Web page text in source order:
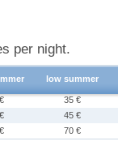
per night.
low summer
35 €
45 €
70 €